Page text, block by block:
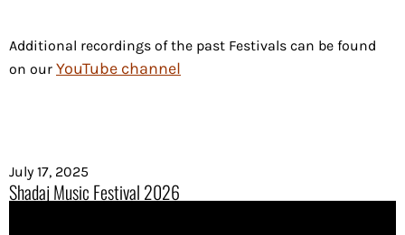
Additional recordings of the past Festivals can be found
on our YouTube channel
July 17, 2025
Shadaj Music Festival 2026